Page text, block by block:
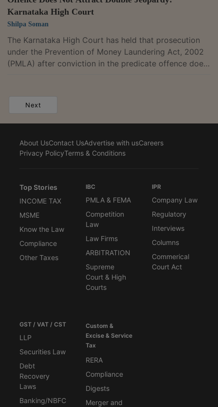
Karnataka High Court
Shilpa Soman
The Karnataka High Court has held that prosecution
under the Prevention of Money Laundering Act, 2002
(PMLA) after conviction in the predicate offence does
the same offence.A bench of Justice M. Nagaprasanna
held, "The prosecution under the PMLA is neither the
transgression. It is a...
Next
About UsContact UsAdvertise with usCareers
Privacy PolicyTerms & Conditions
Top Stories
INCOME TAX
MSME
Know the Law
Compliance
Other Taxes
IBC
PMLA & FEMA
Competition
Law
Law Firms
ARBITRATION
Supreme
Court & High
Courts
IPR
Company Law
Regulatory
Interviews
Columns
Commerical
Court Act
GST / VAT / CST
LLP
Securities Law
Debt
Recovery
Laws
Banking/NBFC
Custom &
Excise & Service
Tax
RERA
Compliance
Digests
Merger and